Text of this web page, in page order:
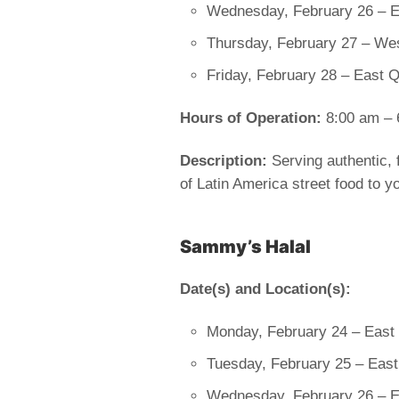
Wednesday, February 26 –
Thursday, February 27 –
Friday, February 28 – East
Hours of Operation: 8:00 am –
Description: Serving
of Latin America street food to
Sammy’s Halal
Date(s) and Location(s):
Monday, February 24 –
Tuesday, February 25 –